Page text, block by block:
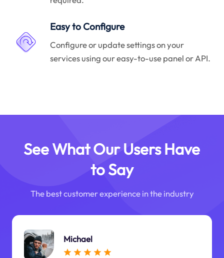
Easy to Configure
Configure or update settings on your
services using our easy-to-use panel or API.
See What Our Users Have
to Say
The best customer experience in the industry
Michael